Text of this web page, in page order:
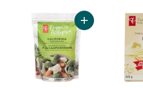
Add California